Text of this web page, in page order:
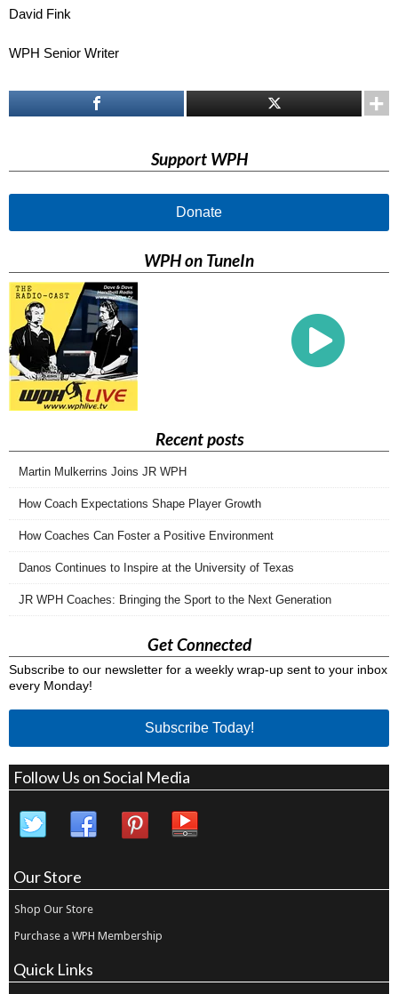
David Fink
WPH Senior Writer
Support WPH
Donate
WPH on TuneIn
Recent posts
Martin Mulkerrins Joins JR WPH
How Coach Expectations Shape Player Growth
How Coaches Can Foster a Positive Environment
Danos Continues to Inspire at the University of Texas
JR WPH Coaches: Bringing the Sport to the Next Generation
Get Connected
Subscribe to our newsletter for a weekly wrap-up sent to your inbox
every Monday!
Subscribe Today!
Follow Us on Social Media
Our Store
Shop Our Store
Purchase a WPH Membership
Quick Links